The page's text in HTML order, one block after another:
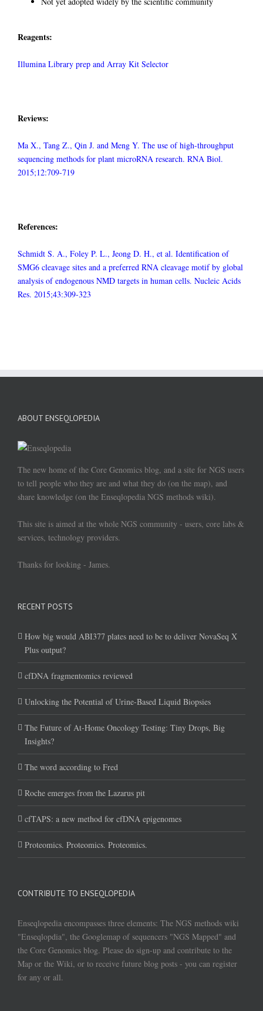
Reagents:
Illumina Library prep and Array Kit Selector
Reviews:
Ma X., Tang Z., Qin J. and Meng Y. The use of high-throughput
sequencing methods for plant microRNA research. RNA Biol.
2015;12:709-719
References:
Schmidt S. A., Foley P. L., Jeong D. H., et al. Identification of
SMG6 cleavage sites and a preferred RNA cleavage motif by global
analysis of endogenous NMD targets in human cells. Nucleic Acids
Res. 2015;43:309-323
ABOUT ENSEQLOPEDIA
The new home of the Core Genomics blog, and a site for NGS users
to tell people who they are and what they do (on the map), and
share knowledge (on the Enseqlopedia NGS methods wiki).
This site is aimed at the whole NGS community - users, core labs &
services, technology providers.
Thanks for looking - James.
RECENT POSTS
How big would ABI377 plates need to be to deliver NovaSeq X
Plus output?
cfDNA fragmentomics reviewed
Unlocking the Potential of Urine-Based Liquid Biopsies
The Future of At-Home Oncology Testing: Tiny Drops, Big
Insights?
The word according to Fred
Roche emerges from the Lazarus pit
cfTAPS: a new method for cfDNA epigenomes
Proteomics. Proteomics. Proteomics.
CONTRIBUTE TO ENSEQLOPEDIA
Enseqlopedia encompasses three elements: The NGS methods wiki
"Enseqlopdia", the Googlemap of sequencers "NGS Mapped" and
the Core Genomics blog. Please do sign-up and contribute to the
Map or the Wiki, or to receive future blog posts - you can register
for any or all.